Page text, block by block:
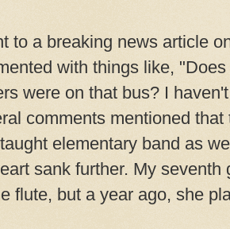
to a breaking news article
with things like,
were on that bus? I
comments mentioned
elementary band as
sank further. My seventh
flute, but a year ago, she